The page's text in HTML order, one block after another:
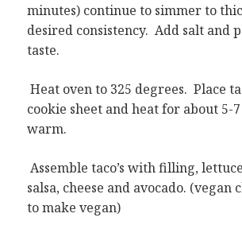
minutes) continue to simmer to
desired consistency. Add salt and
taste.
Heat oven to 325 degrees. Place
cookie sheet and heat for about 5-
warm.
Assemble taco’s with filling,
salsa, cheese and avocado. (vegan
to make vegan)